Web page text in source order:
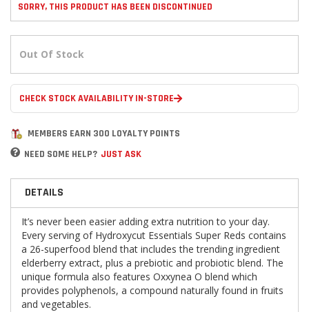
SORRY, THIS PRODUCT HAS BEEN DISCONTINUED
Out Of Stock
CHECK STOCK AVAILABILITY IN-STORE
MEMBERS EARN 300 LOYALTY POINTS
NEED SOME HELP? JUST ASK
DETAILS
It’s never been easier adding extra nutrition to your day.
Every serving of Hydroxycut Essentials Super Reds contains
a 26-superfood blend that includes the trending ingredient
elderberry extract, plus a prebiotic and probiotic blend. The
unique formula also features Oxxynea O blend which
provides polyphenols, a compound naturally found in fruits
and vegetables.